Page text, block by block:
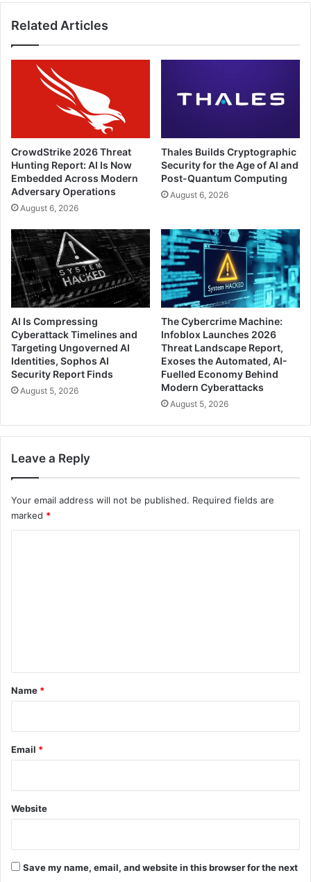
Related Articles
CrowdStrike 2026 Threat
Hunting Report: AI Is Now
Embedded Across Modern
Adversary Operations
August 6, 2026
Thales Builds Cryptographic
Security for the Age of AI and
Post-Quantum Computing
August 6, 2026
AI Is Compressing
Cyberattack Timelines and
Targeting Ungoverned AI
Identities, Sophos AI
Security Report Finds
August 5, 2026
The Cybercrime Machine:
Infoblox Launches 2026
Threat Landscape Report,
Exoses the Automated, AI-
Fuelled Economy Behind
Modern Cyberattacks
August 5, 2026
Leave a Reply
Your email address will not be published. Required fields are
marked *
*
Name *
Email *
Website
Save my name, email, and website in this browser for the next